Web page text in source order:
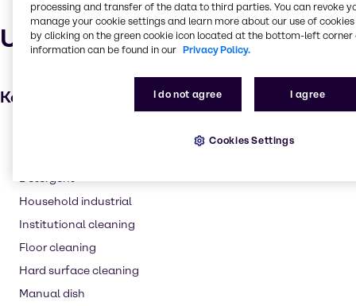
Uses and applications
Key applications
Detergent
Household industrial
Institutional cleaning
Floor cleaning
Hard surface cleaning
Manual dish
processing and transfer of the data to third parties. You can revoke
manage your cookie settings and learn more about our use of cookies
by clicking on the green cookie icon located at the bottom-left corner
information can be found in our Privacy Policy.
I do not agree I agree
Cookies Settings